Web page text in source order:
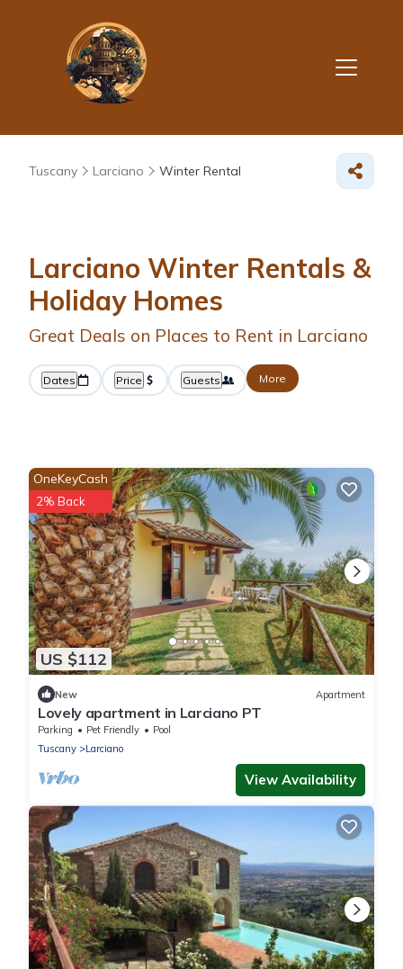
Tuscany Larciano Winter Rental
Larciano Winter Rentals &
Holiday Homes
Great Deals on Places to Rent in Larciano
Dates Price Guests More
US $112
OneKeyCash
2% Back
New Apartment
Lovely apartment in Larciano PT
Parking Pet Friendly
Pool
Tuscany
Larciano
View Availability